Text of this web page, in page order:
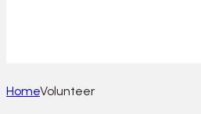
HomeVolunteer